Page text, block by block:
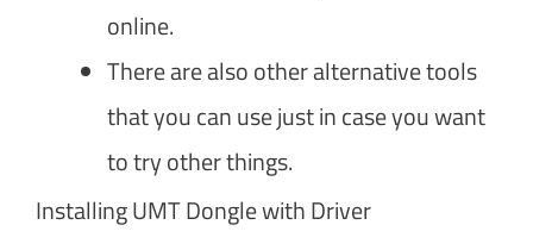
online.
There are also other alternative tools
that you can use just in case you want
to try other things.
Installing UMT Dongle with Driver